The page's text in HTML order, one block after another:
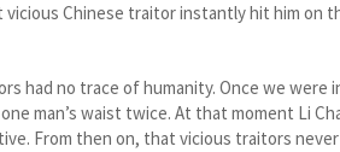
Chinese traitor instantly hit him on
no trace of humanity. Once we were
man’s waist twice. At that moment Li
From then on, that vicious traitors